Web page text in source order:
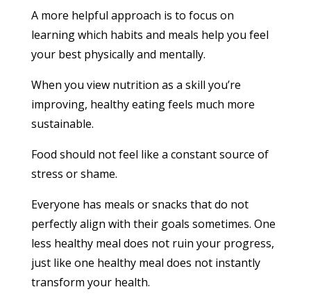
A more helpful approach is to focus on
learning which habits and meals help you feel
your best physically and mentally.
When you view nutrition as a skill you’re
improving, healthy eating feels much more
sustainable.
Food should not feel like a constant source of
stress or shame.
Everyone has meals or snacks that do not
perfectly align with their goals sometimes. One
less healthy meal does not ruin your progress,
just like one healthy meal does not instantly
transform your health.